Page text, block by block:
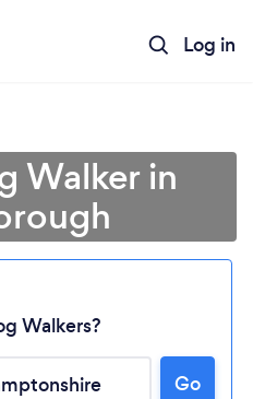
Log in
Walker in
Walkers?
Go